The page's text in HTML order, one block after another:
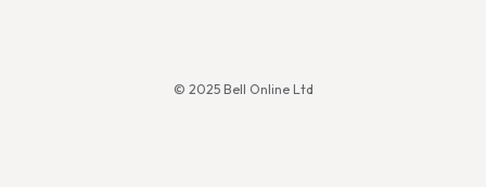
© 2025 Bell Online Ltd